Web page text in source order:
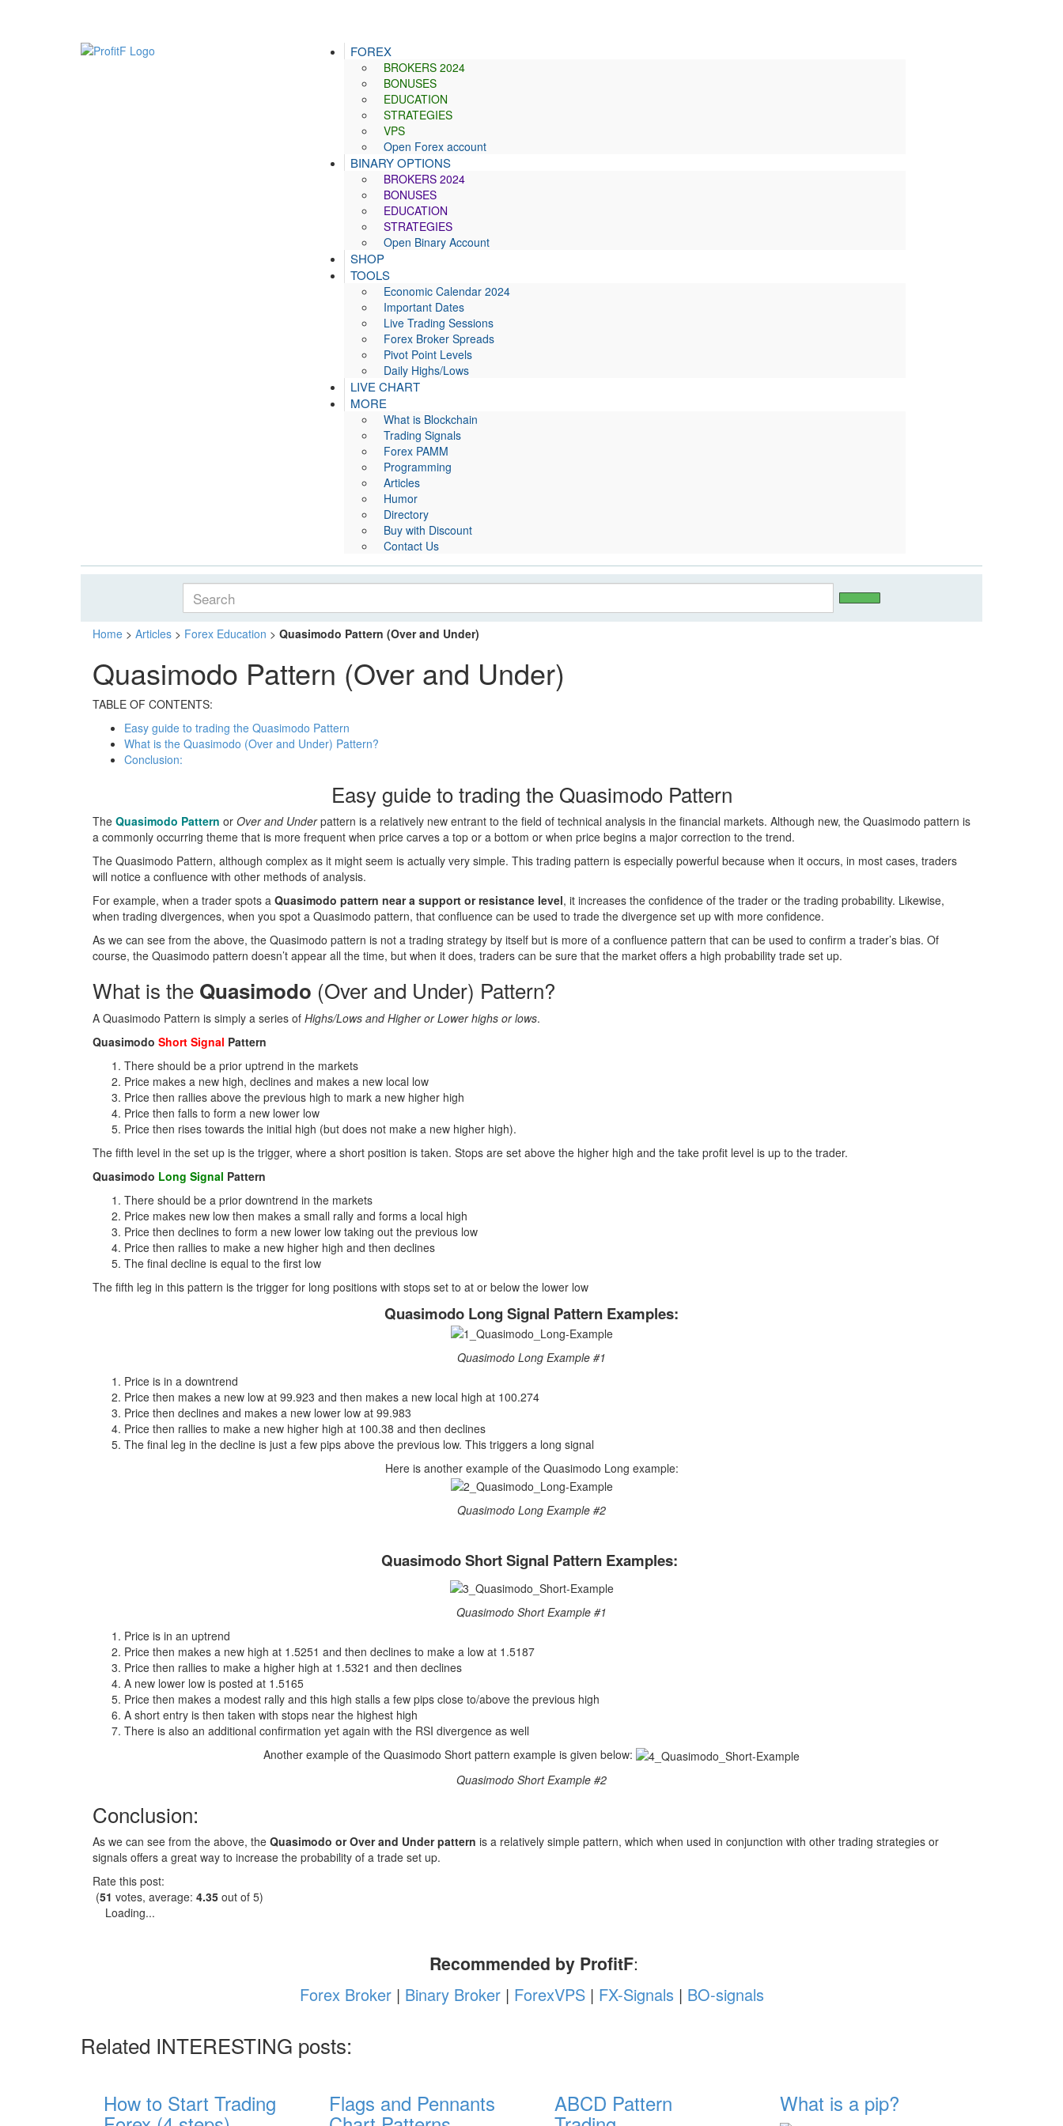
FOREX
BROKERS 2024
BONUSES
EDUCATION
STRATEGIES
VPS
Open Forex account
BINARY OPTIONS
BROKERS 2024
BONUSES
EDUCATION
STRATEGIES
Open Binary Account
SHOP
TOOLS
Economic Calendar 2024
Important Dates
Live Trading Sessions
Forex Broker Spreads
Pivot Point Levels
Daily Highs/Lows
LIVE CHART
MORE
What is Blockchain
Trading Signals
Forex PAMM
Programming
Articles
Humor
Directory
Buy with Discount
Contact Us
Home > Articles > Forex Education > Quasimodo Pattern (Over and Under)
Quasimodo Pattern (Over and Under)
TABLE OF CONTENTS:
Easy guide to trading the Quasimodo Pattern
What is the Quasimodo (Over and Under) Pattern?
Conclusion:
Easy guide to trading the Quasimodo Pattern
The Quasimodo Pattern or Over and Underpattern is a relatively new entrant to the field of technical analysis in the financial markets. Although new, the Quasimodo pattern is
a commonly occurring theme that is more frequent when price carves a top or a bottom or when price begins a major correction to the trend.
The Quasimodo Pattern, although complex as it might seem is actually very simple. This trading pattern is especially powerful because when it occurs, in most cases, traders
will notice a confluence with other methods of analysis.
For example, when a trader spots a Quasimodo pattern near a support or resistance level, it increases the confidence of the trader or the trading probability. Likewise,
when trading divergences, when you spot a Quasimodo pattern, that confluence can be used to trade the divergence set up with more confidence.
As we can see from the above, the Quasimodo pattern is not a trading strategy by itself but is more of a confluence pattern that can be used to confirm a trader’s bias. Of
course, the Quasimodo pattern doesn’t appear all the time, but when it does, traders can be sure that the market offers a high probability trade set up.
What is the Quasimodo (Over and Under) Pattern?
A Quasimodo Pattern is simply a series of Highs/Lows and Higher or Lower highs or lows.
Quasimodo Short Signal Pattern
There should be a prior uptrend in the markets
Price makes a new high, declines and makes a new local low
Price then rallies above the previous high to mark a new higher high
Price then falls to form a new lower low
Price then rises towards the initial high (but does not make a new higher high).
The fifth level in the set up is the trigger, where a short position is taken. Stops are set above the higher high and the take profit level is up to the trader.
Quasimodo Long Signal Pattern
There should be a prior downtrend in the markets
Price makes new low then makes a small rally and forms a local high
Price then declines to form a new lower low taking out the previous low
Price then rallies to make a new higher high and then declines
The final decline is equal to the first low
The fifth leg in this pattern is the trigger for long positions with stops set to at or below the lower low
Quasimodo Long Signal Pattern Examples:
Quasimodo Long Example #1
Price is in a downtrend
Price then makes a new low at 99.923 and then makes a new local high at 100.274
Price then declines and makes a new lower low at 99.983
Price then rallies to make a new higher high at 100.38 and then declines
The final leg in the decline is just a few pips above the previous low. This triggers a long signal
Here is another example of the Quasimodo Long example:
Quasimodo Long Example #2
Quasimodo Short Signal Pattern Examples:
Quasimodo Short Example #1
Price is in an uptrend
Price then makes a new high at 1.5251 and then declines to make a low at 1.5187
Price then rallies to make a higher high at 1.5321 and then declines
A new lower low is posted at 1.5165
Price then makes a modest rally and this high stalls a few pips close to/above the previous high
A short entry is then taken with stops near the highest high
There is also an additional confirmation yet again with the RSI divergence as well
Another example of the Quasimodo Short pattern example is given below:
Quasimodo Short Example #2
Conclusion:
As we can see from the above, the Quasimodo or Over and Under pattern is a relatively simple pattern, which when used in conjunction with other trading strategies or
signals offers a great way to increase the probability of a trade set up.
Rate this post:
(51 votes, average: 4.35 out of 5)
Loading...
Recommended by ProfitF:
Forex Broker| Binary Broker| ForexVPS| FX-Signals | BO-signals
Related INTERESTING posts:
How to Start Trading Flags and Pennants ABCD Pattern What is a pip?